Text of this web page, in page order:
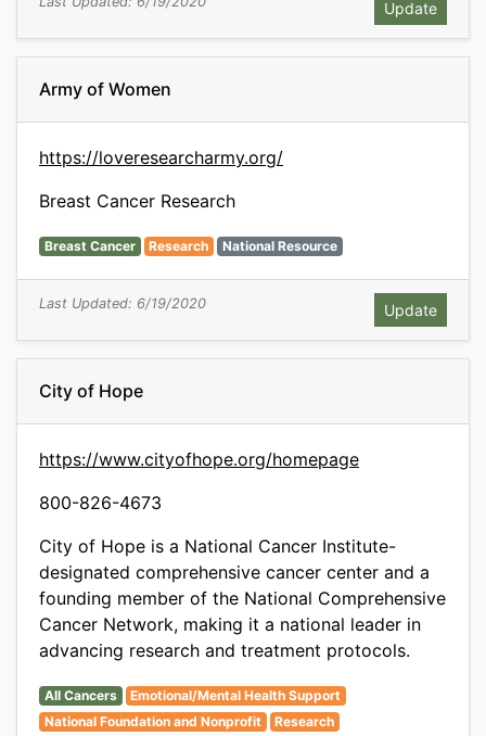
Army of Women
https://loveresearcharmy.org/
Breast Cancer Research
Breast Cancer Research National Resource
Last Updated: 6/19/2020
City of Hope
https://www.cityofhope.org/homepage
800-826-4673
City of Hope is a National Cancer Institute-
designated comprehensive cancer center and a
founding member of the National Comprehensive
Cancer Network, making it a national leader in
advancing research and treatment protocols.
All Cancers
Emotional/Mental Health Support
National Foundation and Nonprofit
Research